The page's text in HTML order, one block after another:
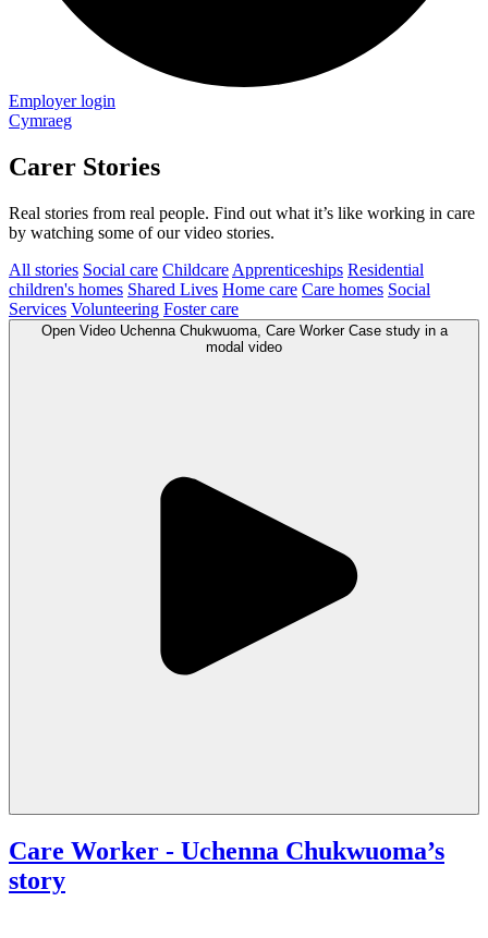
Employer login
Cymraeg
Carer Stories
Real stories from real people. Find out what it’s like working in care
by watching some of our video stories.
All stories Social care Childcare Apprenticeships Residential
children's homes Shared Lives Home care Care homes Social
Services Volunteering Foster care
Open Video Uchenna Chukwuoma, Care Worker Case study in a
modal video
Care Worker - Uchenna Chukwuoma’s
story